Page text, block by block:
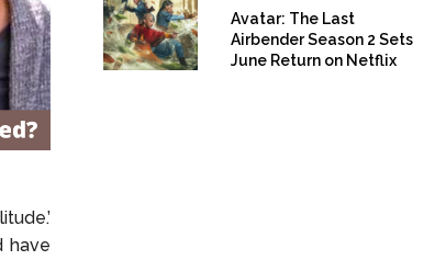
have
Avatar: The Last
Airbender Season 2 Sets
June Return on Netflix